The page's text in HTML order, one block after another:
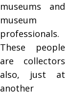
museums and
museum
professionals.
These people
are collectors
also, just at
another